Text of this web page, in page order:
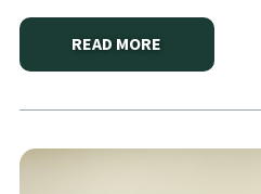
READ MORE
ABOUT HANNIBAL